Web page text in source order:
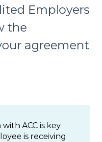
Employers
the
agreement
ACC is key
is receiving